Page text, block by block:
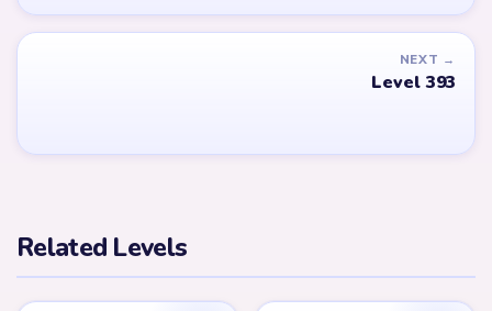
NEXT →
Level 393
Related Levels